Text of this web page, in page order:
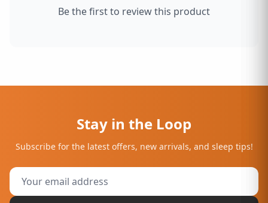
Be the first to review this product
Stay in the Loop
Subscribe for the latest offers, new arrivals, and sleep tips!